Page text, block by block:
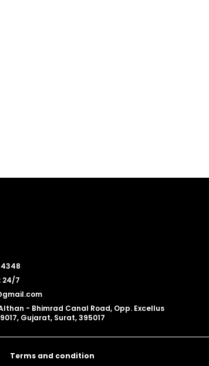
24/7
- Bhimrad Canal Road, Opp. Excellus
Gujarat, Surat, 395017
Terms and condition